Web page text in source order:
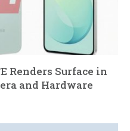
Renders Surface in
and Hardware